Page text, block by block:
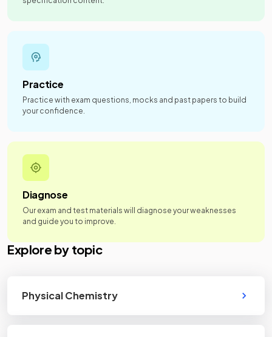
Practice
Practice with exam questions, mocks and past papers to build
your confidence.
Diagnose
Our exam and test materials will diagnose your weaknesses
and guide you to improve.
Explore by topic
Physical Chemistry